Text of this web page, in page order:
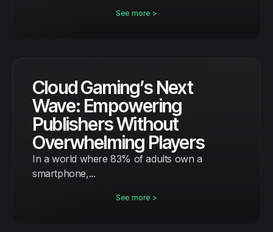
See more >
Cloud Gaming’s Next
Wave: Empowering
Publishers Without
Overwhelming Players
In a world where 83% of adults own a
smartphone,...
See more >